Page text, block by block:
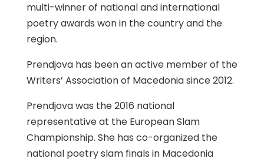
multi-winner of national and international
poetry awards won in the country and the
region.
Prendjova has been an active member of the
Writers’ Association of Macedonia since 2012.
Prendjova was the 2016 national
representative at the European Slam
Championship. She has co-organized the
national poetry slam finals in Macedonia